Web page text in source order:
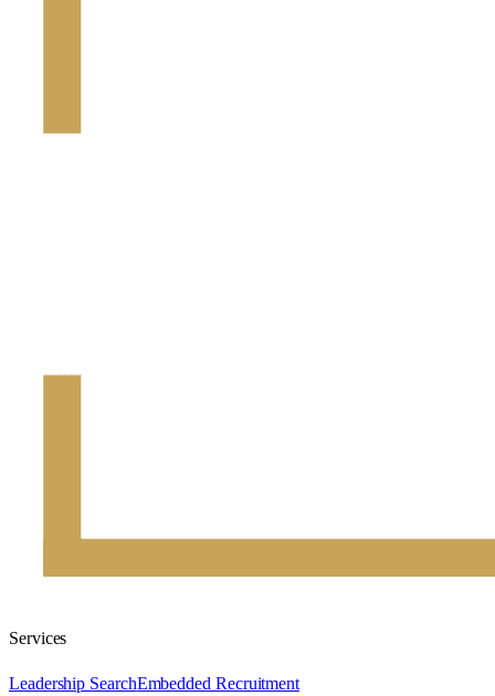
Services
Leadership SearchEmbedded Recruitment